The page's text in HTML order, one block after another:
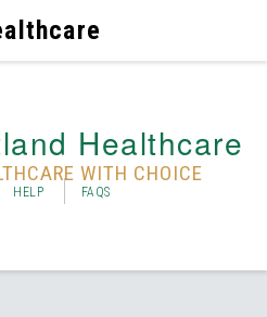
Healthcare
WITH CHOICE
HELP FAQS